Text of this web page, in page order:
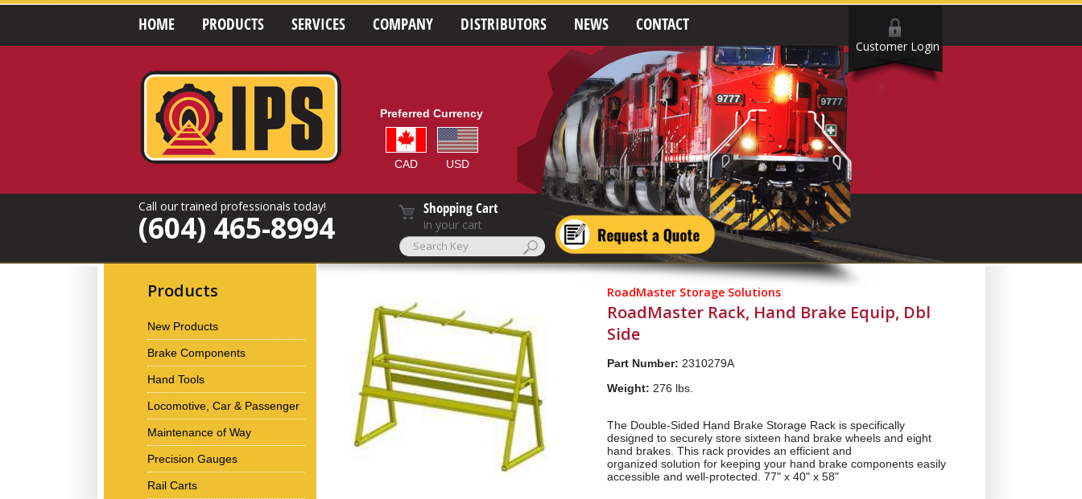
HOME PRODUCTS SERVICES COMPANY DISTRIBUTORS NEWS CONTACT
Customer Login
Preferred Currency
CAD USD
Call our trained professionals today!
(604) 465-8994
Shopping Cart
in your cart
Products
New Products
Brake Components
Hand Tools
Locomotive, Car & Passenger
Maintenance of Way
Precision Gauges
Rail Carts
RoadMaster Storage Solutions
RoadMaster Rack, Hand Brake Equip, Dbl
Side
Part Number: 2310279A
Weight: 276 lbs.
The Double-Sided Hand Brake Storage Rack is specifically
designed to securely store sixteen hand brake wheels and eight
hand brakes. This rack provides an efficient and
organized solution for keeping your hand brake components easily
accessible and well-protected. 77" x 40" x 58"